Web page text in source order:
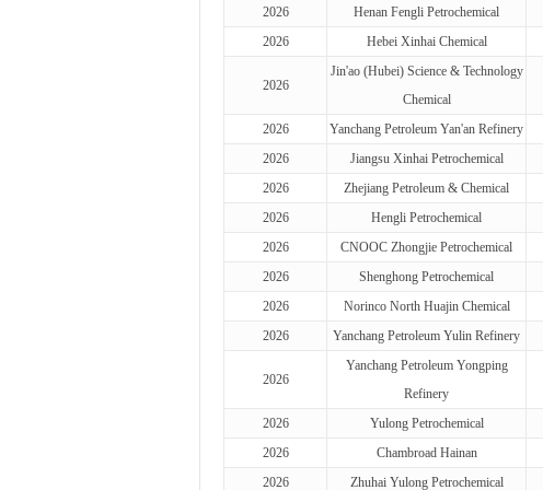
2026 Henan Fengli Petrochemical
2026
Hebei Xinhai Chemical
2026
Jin'ao (Hubei) Science & Technology
Chemical
2026 Yanchang Petroleum Yan'an Refinery
2026
Jiangsu Xinhai Petrochemical
2026
Zhejiang Petroleum & Chemical
2026
Hengli Petrochemical
2026
CNOOC Zhongjie Petrochemical
2026
Shenghong Petrochemical
2026
Norinco North Huajin Chemical
2026
Yanchang Petroleum Yulin Refinery
2026
Yanchang Petroleum Yongping
Refinery
2026 Yulong Petrochemical
2026
Chambroad Hainan
2026
Zhuhai Yulong Petrochemical